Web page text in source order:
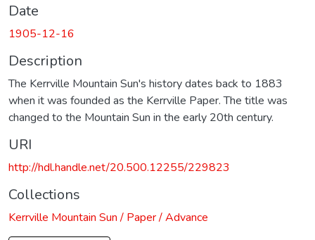
Date
1905-12-16
Description
The Kerrville Mountain Sun's history dates back to 1883
when it was founded as the Kerrville Paper. The title was
changed to the Mountain Sun in the early 20th century.
URI
http://hdl.handle.net/20.500.12255/229823
Collections
Kerrville Mountain Sun / Paper / Advance